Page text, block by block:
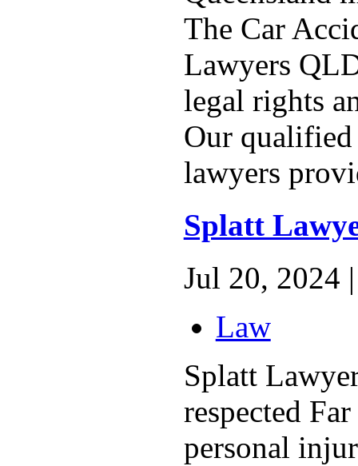
The Car
Lawyers
legal rights
Our
lawyers
Splatt
Jul 20, 2024 |
Law
Splatt
respected
personal